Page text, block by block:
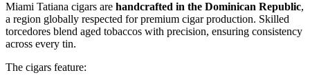
Miami Tatiana cigars are handcrafted in the Dominican Republic,
a region globally respected for premium cigar production. Skilled
torcedores blend aged tobaccos with precision, ensuring consistency
across every tin.
The cigars feature: